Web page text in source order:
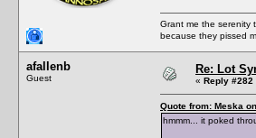
Grant me the serenity
because they pissed
afallenb
Guest
Re: Lot
« Reply #282
Quote from: Meska
hmmm... it poked